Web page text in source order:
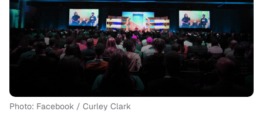
Photo: Facebook / Curley Clark